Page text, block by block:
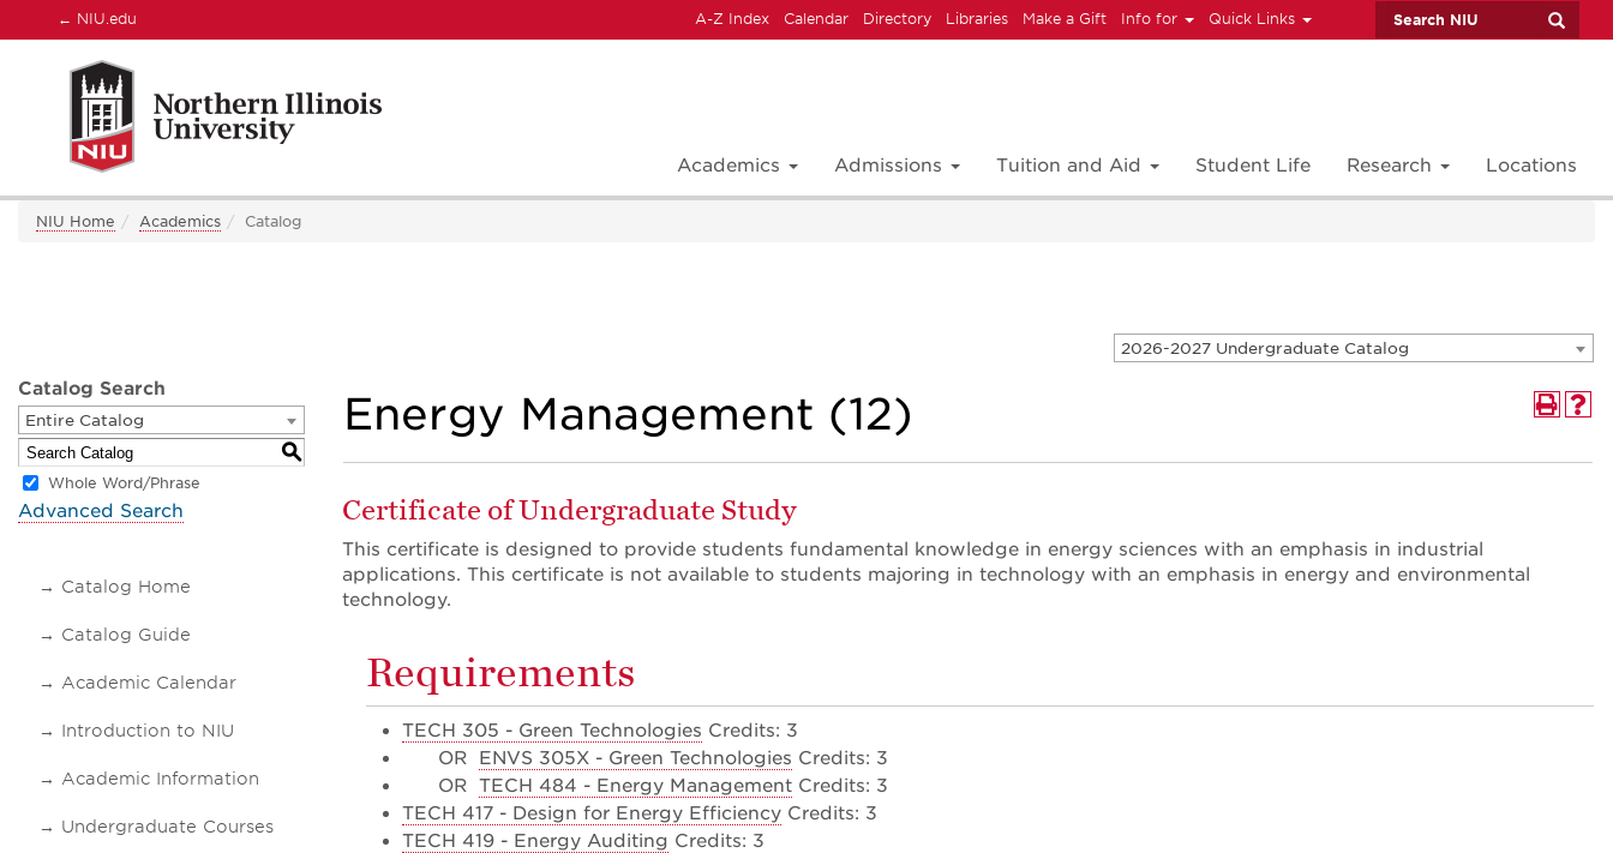
← NIU.edu A-Z Index Calendar Directory Libraries Make a Gift Info for Quick Links
Academics Admissions Tuition and Aid Student Life Research Locations
NIU Home Academics Catalog
2026-2027 Undergraduate Catalog
Catalog Search
Entire Catalog
S
Whole Word/Phrase
Advanced Search
Catalog Home
Catalog Guide
Academic Calendar
Introduction to NIU
Academic Information
Undergraduate Courses
Energy Management (12)
Certificate of Undergraduate Study
This certificate is designed to provide students fundamental knowledge in energy sciences with an emphasis in industrial
applications. This certificate is not available to students majoring in technology with an emphasis in energy and environmental
technology.
Requirements
TECH 305 - Green Technologies Credits: 3
OR
ENVS 305X - Green Technologies Credits: 3
OR TECH 484 - Energy Management Credits: 3
TECH 417 - Design for Energy Efficiency Credits: 3
TECH 419 - Energy Auditing Credits: 3